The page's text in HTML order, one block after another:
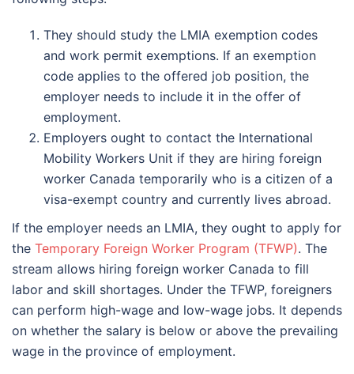
They should study the LMIA exemption codes
and work permit exemptions. If an exemption
code applies to the offered job position, the
employer needs to include it in the offer of
employment.
Employers ought to contact the International
Mobility Workers Unit if they are hiring foreign
worker Canada temporarily who is a citizen of a
visa-exempt country and currently lives abroad.
If the employer needs an LMIA, they ought to apply for
the Temporary Foreign Worker Program (TFWP). The
stream allows hiring foreign worker Canada to fill
labor and skill shortages. Under the TFWP, foreigners
can perform high-wage and low-wage jobs. It depends
on whether the salary is below or above the prevailing
wage in the province of employment.